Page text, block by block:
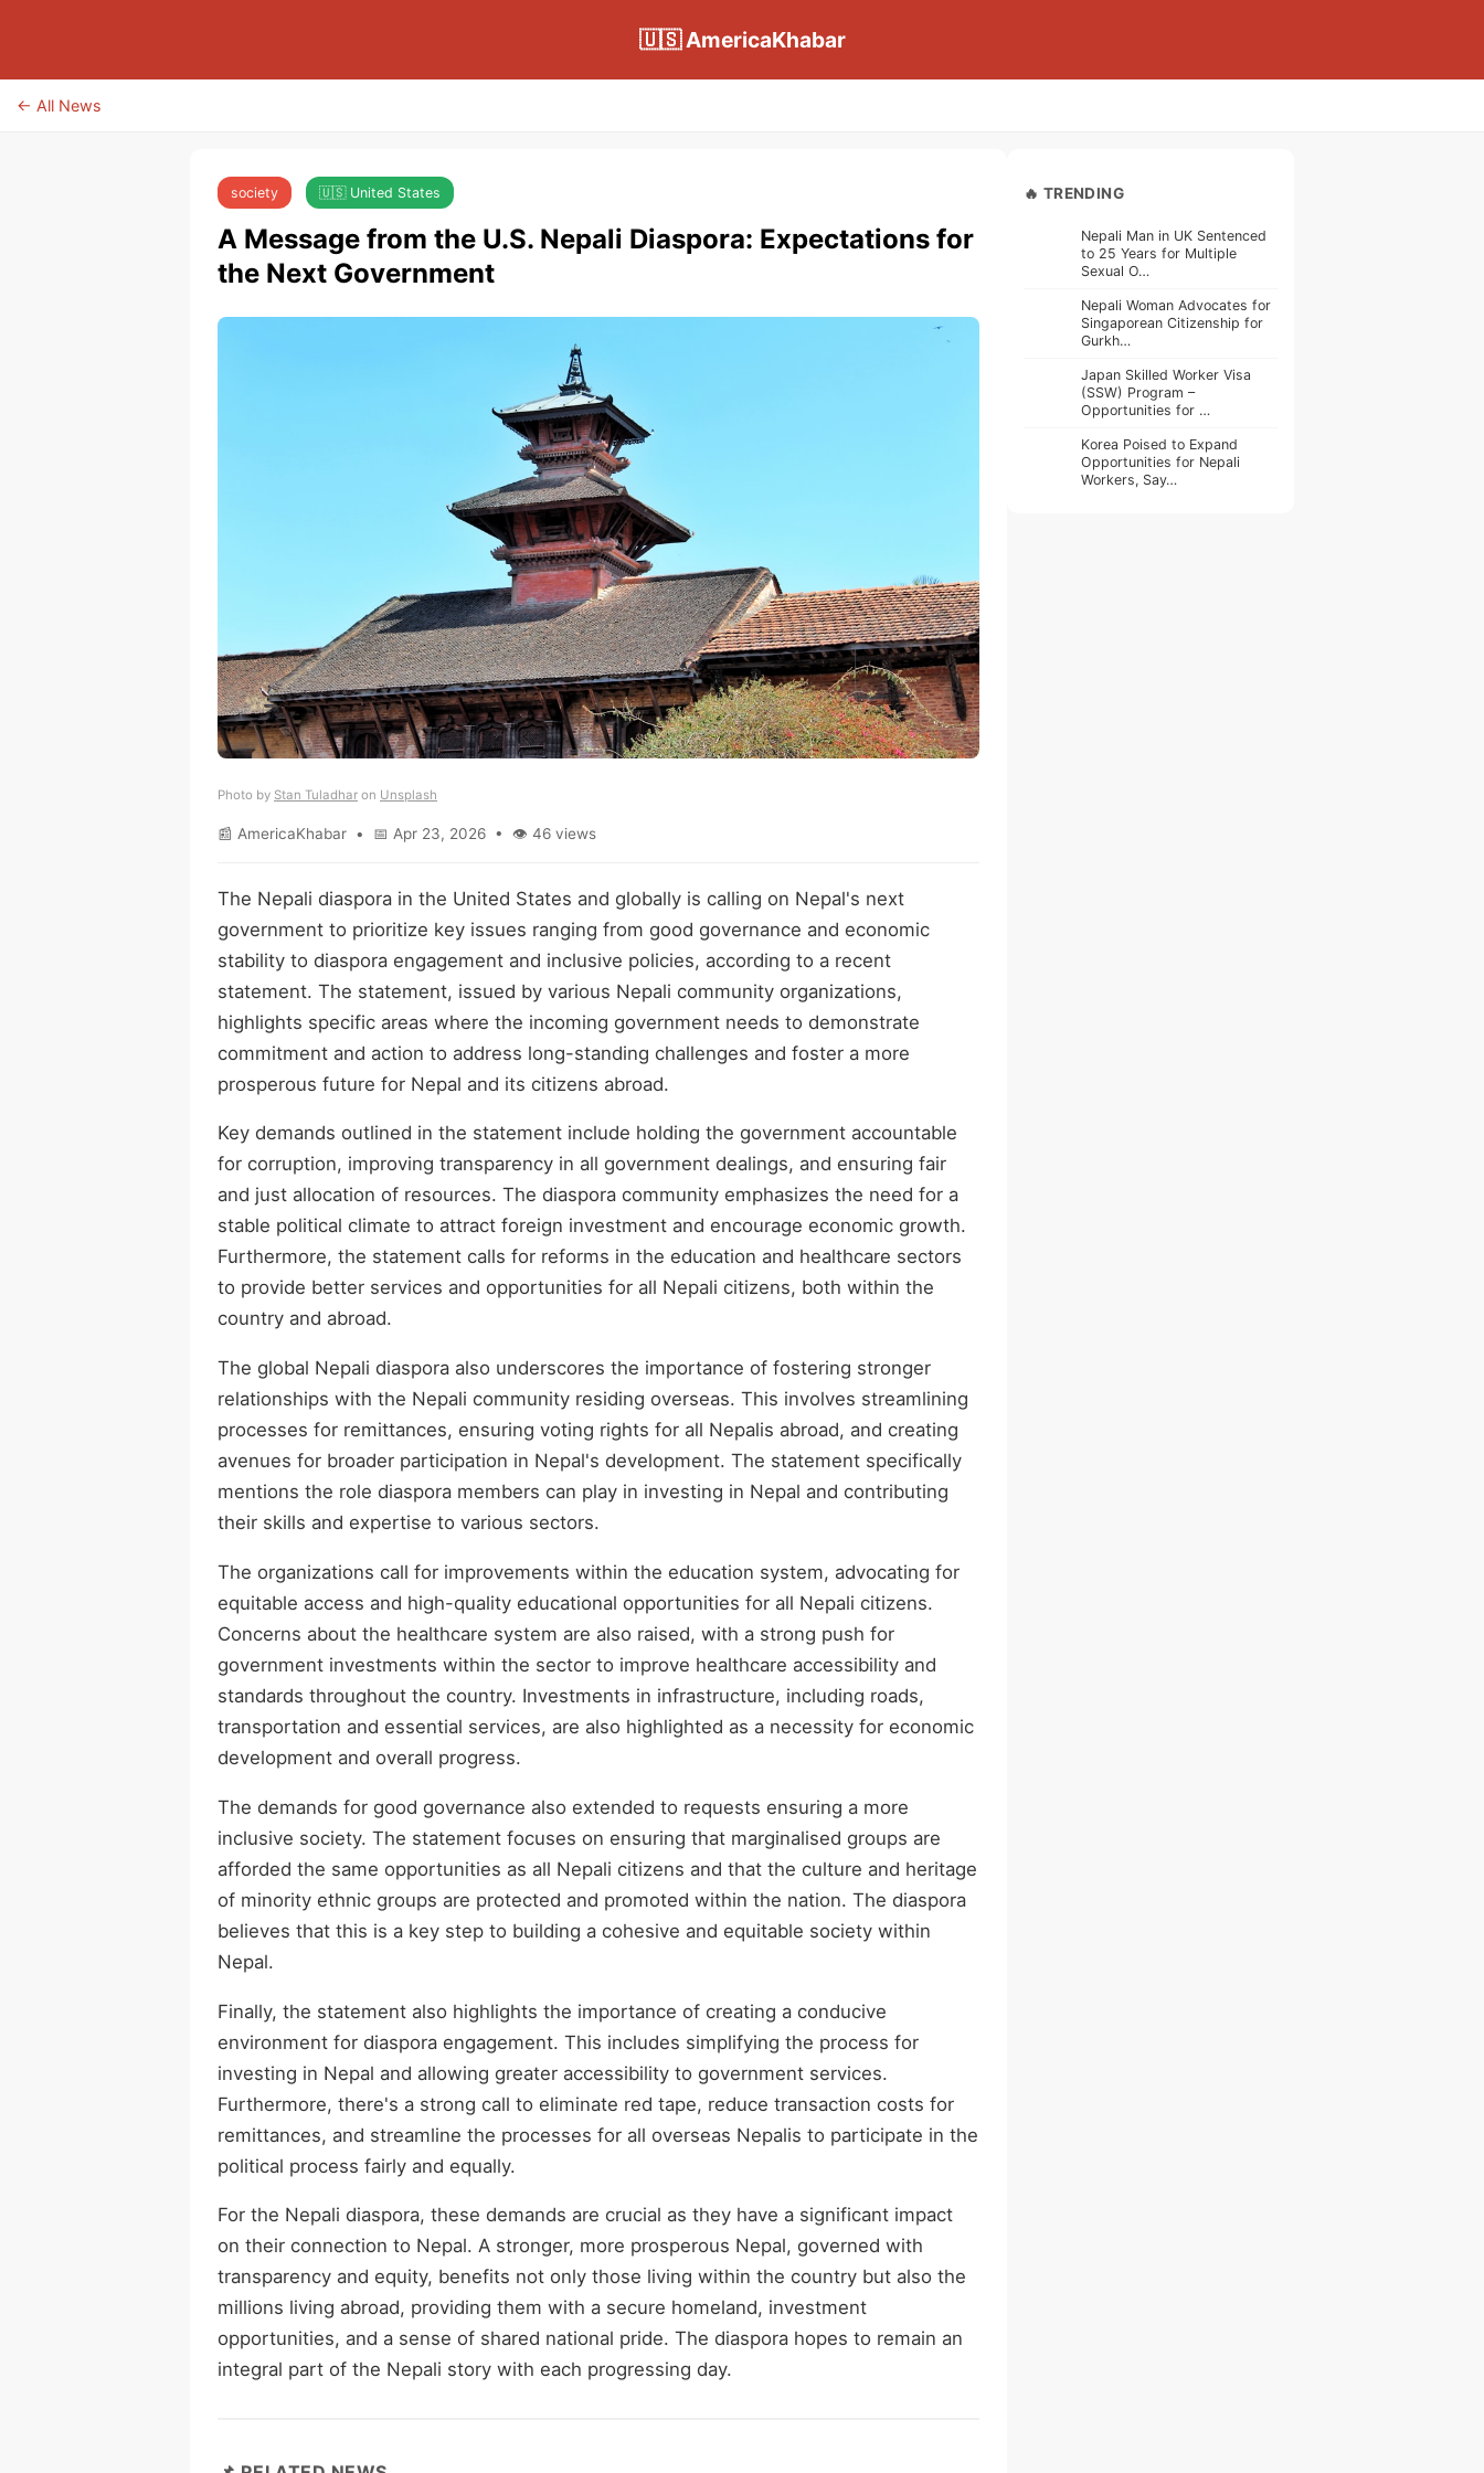
🇺🇸 AmericaKhabar
← All News
society 🇺🇸 United States
A Message from the U.S. Nepali Diaspora: Expectations for
the Next Government
Photo by Stan Tuladhar on Unsplash
📰 AmericaKhabar • 📅 Apr 23, 2026 • 👁 46 views
The Nepali diaspora in the United States and globally is calling on Nepal's next
government to prioritize key issues ranging from good governance and economic
stability to diaspora engagement and inclusive policies, according to a recent
statement. The statement, issued by various Nepali community organizations,
highlights specific areas where the incoming government needs to demonstrate
commitment and action to address long-standing challenges and foster a more
prosperous future for Nepal and its citizens abroad.
Key demands outlined in the statement include holding the government accountable
for corruption, improving transparency in all government dealings, and ensuring fair
and just allocation of resources. The diaspora community emphasizes the need for a
stable political climate to attract foreign investment and encourage economic growth.
Furthermore, the statement calls for reforms in the education and healthcare sectors
to provide better services and opportunities for all Nepali citizens, both within the
country and abroad.
The global Nepali diaspora also underscores the importance of fostering stronger
relationships with the Nepali community residing overseas. This involves streamlining
processes for remittances, ensuring voting rights for all Nepalis abroad, and creating
avenues for broader participation in Nepal's development. The statement specifically
mentions the role diaspora members can play in investing in Nepal and contributing
their skills and expertise to various sectors.
The organizations call for improvements within the education system, advocating for
equitable access and high-quality educational opportunities for all Nepali citizens.
Concerns about the healthcare system are also raised, with a strong push for
government investments within the sector to improve healthcare accessibility and
standards throughout the country. Investments in infrastructure, including roads,
transportation and essential services, are also highlighted as a necessity for economic
development and overall progress.
The demands for good governance also extended to requests ensuring a more
inclusive society. The statement focuses on ensuring that marginalised groups are
afforded the same opportunities as all Nepali citizens and that the culture and heritage
of minority ethnic groups are protected and promoted within the nation. The diaspora
believes that this is a key step to building a cohesive and equitable society within
Nepal.
Finally, the statement also highlights the importance of creating a conducive
environment for diaspora engagement. This includes simplifying the process for
investing in Nepal and allowing greater accessibility to government services.
Furthermore, there's a strong call to eliminate red tape, reduce transaction costs for
remittances, and streamline the processes for all overseas Nepalis to participate in the
political process fairly and equally.
For the Nepali diaspora, these demands are crucial as they have a significant impact
on their connection to Nepal. A stronger, more prosperous Nepal, governed with
transparency and equity, benefits not only those living within the country but also the
millions living abroad, providing them with a secure homeland, investment
opportunities, and a sense of shared national pride. The diaspora hopes to remain an
integral part of the Nepali story with each progressing day.
🔥 TRENDING
Nepali Man in UK Sentenced
to 25 Years for Multiple
Sexual O…
Nepali Woman Advocates for
Singaporean Citizenship for
Gurkh…
Japan Skilled Worker Visa
(SSW) Program –
Opportunities for …
Korea Poised to Expand
Opportunities for Nepali
Workers, Say…